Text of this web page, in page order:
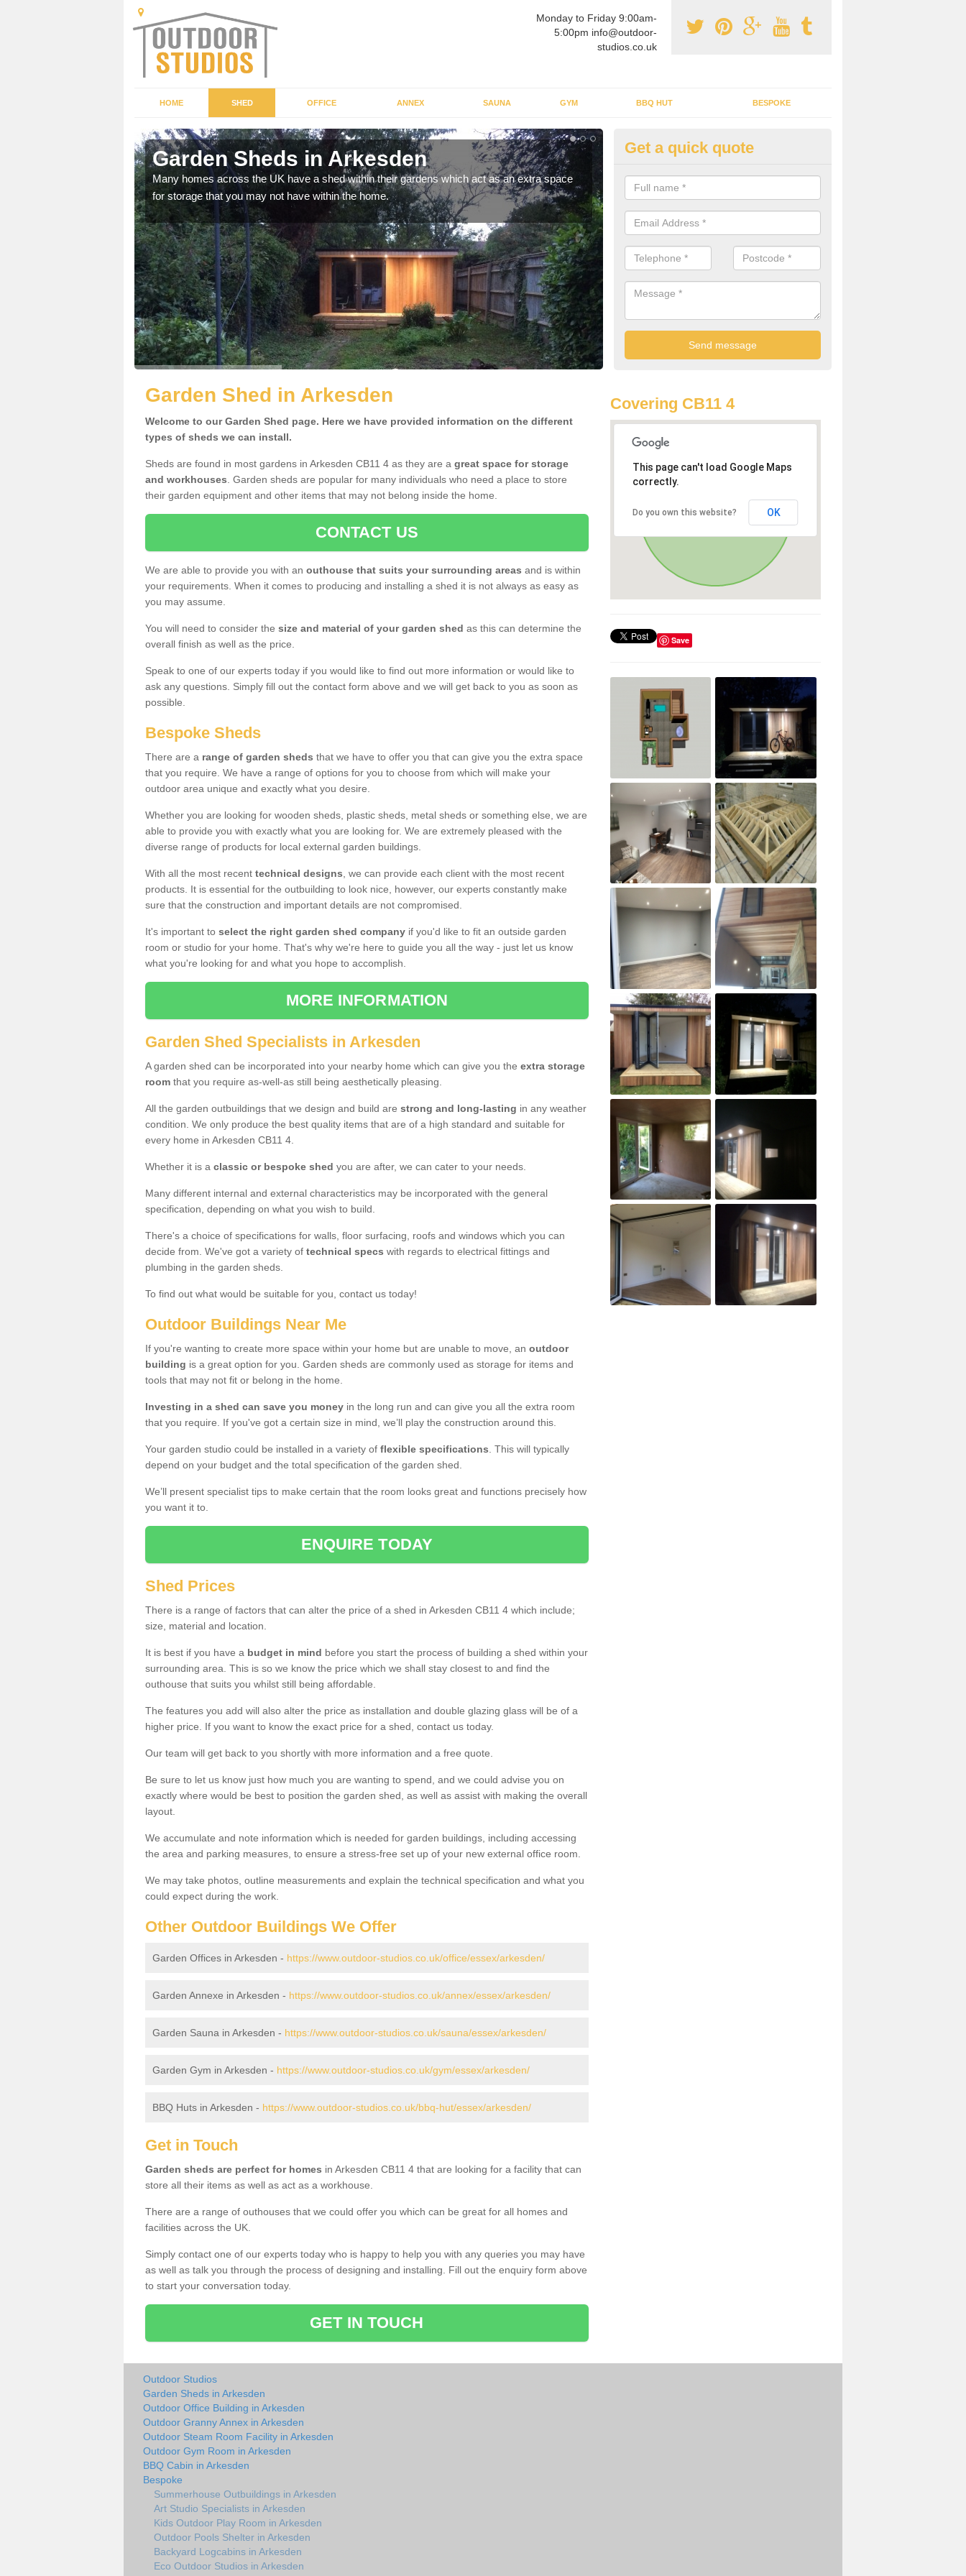
Monday to Friday 9:00am-
5:00pm info@outdoor-
studios.co.uk
HOME SHED OFFICE ANNEX SAUNA GYM BBQ HUT BESPOKE
Garden Sheds in Arkesden
Many homes across the UK have a shed within their gardens which act as an extra space
for storage that you may not have within the home.
Outdoor Buildings in Arkesden
If you are wanting to create an extra space but do not have enough room
home, it can be a good idea to build a garden shed.
Get a quick quote
Garden Shed in Arkesden
Welcome to our Garden Shed page. Here we have provided information on the different
types of sheds we can install.
Sheds are found in most gardens in Arkesden CB11 4 as they are a great space for storage
and workhouses . Garden sheds are popular for many individuals who need a place to store
their garden equipment and other items that may not belong inside the home.
CONTACT US
We are able to provide you with an outhouse that suits your surrounding areas and is within
your requirements. When it comes to producing and installing a shed it is not always as easy as
you may assume.
You will need to consider the size and material of your garden shed as this can determine the
overall finish as well as the price.
Speak to one of our experts today if you would like to find out more information or would like to
ask any questions. Simply fill out the contact form above and we will get back to you as soon as
possible.
Bespoke Sheds
There are a range of garden sheds that we have to offer you that can give you the extra space
that you require. We have a range of options for you to choose from which will make your
outdoor area unique and exactly what you desire.
Whether you are looking for wooden sheds, plastic sheds, metal sheds or something else, we are
able to provide you with exactly what you are looking for. We are extremely pleased with the
diverse range of products for local external garden buildings.
With all the most recent technical designs , we can provide each client with the most recent
products. It is essential for the outbuilding to look nice, however, our experts constantly make
sure that the construction and important details are not compromised.
It's important to select the right garden shed company if you'd like to fit an outside garden
room or studio for your home. That's why we're here to guide you all the way - just let us know
what you're looking for and what you hope to accomplish.
MORE INFORMATION
Garden Shed Specialists in Arkesden
A garden shed can be incorporated into your nearby home which can give you the extra storage
room that you require as-well-as still being aesthetically pleasing.
All the garden outbuildings that we design and build are strong and long-lasting in any weather
condition. We only produce the best quality items that are of a high standard and suitable for
every home in Arkesden CB11 4.
Whether it is a classic or bespoke shed you are after, we can cater to your needs.
Many different internal and external characteristics may be incorporated with the general
specification, depending on what you wish to build.
There's a choice of specifications for walls, floor surfacing, roofs and windows which you can
decide from. We've got a variety of technical specs with regards to electrical fittings and
plumbing in the garden sheds.
To find out what would be suitable for you, contact us today!
Outdoor Buildings Near Me
If you're wanting to create more space within your home but are unable to move, an outdoor
building is a great option for you. Garden sheds are commonly used as storage for items and
tools that may not fit or belong in the home.
Investing in a shed can save you money in the long run and can give you all the extra room
that you require. If you've got a certain size in mind, we’ll play the construction around this.
Your garden studio could be installed in a variety of flexible specifications . This will typically
depend on your budget and the total specification of the garden shed.
We’ll present specialist tips to make certain that the room looks great and functions precisely how
you want it to.
ENQUIRE TODAY
Shed Prices
There is a range of factors that can alter the price of a shed in Arkesden CB11 4 which include;
size, material and location.
It is best if you have a budget in mind before you start the process of building a shed within your
surrounding area. This is so we know the price which we shall stay closest to and find the
outhouse that suits you whilst still being affordable.
The features you add will also alter the price as installation and double glazing glass will be of a
higher price. If you want to know the exact price for a shed, contact us today.
Our team will get back to you shortly with more information and a free quote.
Be sure to let us know just how much you are wanting to spend, and we could advise you on
exactly where would be best to position the garden shed, as well as assist with making the overall
layout.
We accumulate and note information which is needed for garden buildings, including accessing
the area and parking measures, to ensure a stress-free set up of your new external office room.
We may take photos, outline measurements and explain the technical specification and what you
could expect during the work.
Other Outdoor Buildings We Offer
Garden Offices in Arkesden - https://www.outdoor-studios.co.uk/office/essex/arkesden/
Garden Annexe in Arkesden - https://www.outdoor-studios.co.uk/annex/essex/arkesden/
Garden Sauna in Arkesden - https://www.outdoor-studios.co.uk/sauna/essex/arkesden/
Garden Gym in Arkesden - https://www.outdoor-studios.co.uk/gym/essex/arkesden/
BBQ Huts in Arkesden - https://www.outdoor-studios.co.uk/bbq-hut/essex/arkesden/
Get in Touch
Garden sheds are perfect for homes in Arkesden CB11 4 that are looking for a facility that can
store all their items as well as act as a workhouse.
There are a range of outhouses that we could offer you which can be great for all homes and
facilities across the UK.
Simply contact one of our experts today who is happy to help you with any queries you may have
as well as talk you through the process of designing and installing. Fill out the enquiry form above
to start your conversation today.
GET IN TOUCH
Covering CB11 4
This page can't load Google Maps
correctly.
Do you own this website? OK
Save
Outdoor Studios
Garden Sheds in Arkesden
Outdoor Office Building in Arkesden
Outdoor Granny Annex in Arkesden
Outdoor Steam Room Facility in Arkesden
Outdoor Gym Room in Arkesden
BBQ Cabin in Arkesden
Bespoke
Summerhouse Outbuildings in Arkesden
Art Studio Specialists in Arkesden
Kids Outdoor Play Room in Arkesden
Outdoor Pools Shelter in Arkesden
Backyard Logcabins in Arkesden
Eco Outdoor Studios in Arkesden